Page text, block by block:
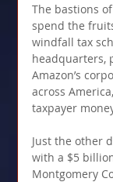
The bastions
spend the
windfall tax
headquarters,
Amazon’s
across
taxpayer
Just the other
with a $5
Montgomery